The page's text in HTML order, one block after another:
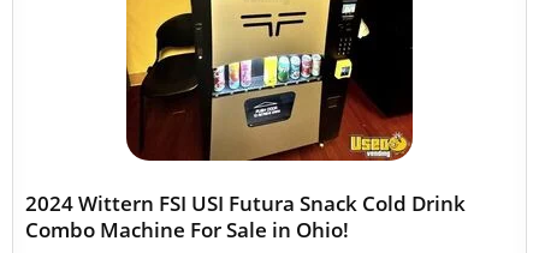
2024 Wittern FSI USI Futura Snack Cold Drink
Combo Machine For Sale in Ohio!